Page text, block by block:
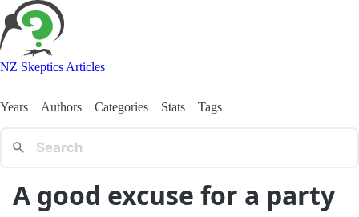
NZ Skeptics Articles
Years Authors Categories Stats Tags
A good excuse for a party